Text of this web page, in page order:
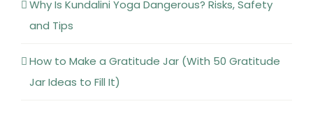
How to Make a Gratitude Jar (With 50 Gratitude
Jar Ideas to Fill It)
What are Friendship Goals – Their Importance
and How to Set them!